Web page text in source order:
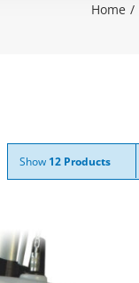
Home /
Show 12 Products